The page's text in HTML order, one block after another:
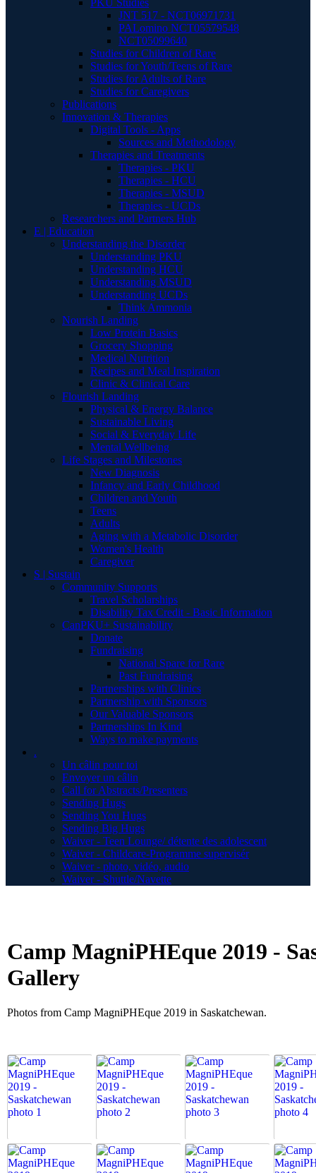
PKU Studies
JNT 517 - NCT06971731
PALomino NCT05579548
NCT05099640
Studies for Children of Rare
Studies for Youth/Teens of Rare
Studies for Adults of Rare
Studies for Caregivers
Publications
Innovation & Therapies
Digital Tools - Apps
Sources and Methodology
Therapies and Treatments
Therapies - PKU
Therapies - HCU
Therapies - MSUD
Therapies - UCDs
Researchers and Partners Hub
E | Education
Understanding the Disorder
Understanding PKU
Understanding HCU
Understanding MSUD
Understanding UCDs
Think Ammonia
Nourish Landing
Low Protein Basics
Grocery Shopping
Medical Nutrition
Recipes and Meal Inspiration
Clinic & Clinical Care
Flourish Landing
Physical & Energy Balance
Sustainable Living
Social & Everyday Life
Mental Wellbeing
Life Stages and Milestones
New Diagnosis
Infancy and Early Childhood
Children and Youth
Teens
Adults
Aging with a Metabolic Disorder
Women's Health
Caregiver
S | Sustain
Community Supports
Travel Scholarships
Disability Tax Credit - Basic Information
CanPKU+ Sustainability
Donate
Fundraising
National Spare for Rare
Past Fundraising
Partnerships with Clinics
Partnership with Sponsors
Our Valuable Sponsors
Partnerships In Kind
Ways to make payments
.
Un câlin pour toi
Envoyer un câlin
Call for Abstracts/Presenters
Sending Hugs
Sending You Hugs
Sending Big Hugs
Waiver - Teen Lounge/ détente des adolescent
Waiver - Childcare-Programme supervisér
Waiver - photo, vidéo, audio
Waiver - Shuttle/Navette
Camp MagniPHEque 2019 -
Gallery
Photos from Camp MagniPHEque 2019 in Saskatchewan.